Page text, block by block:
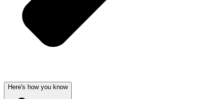
Here's how you know